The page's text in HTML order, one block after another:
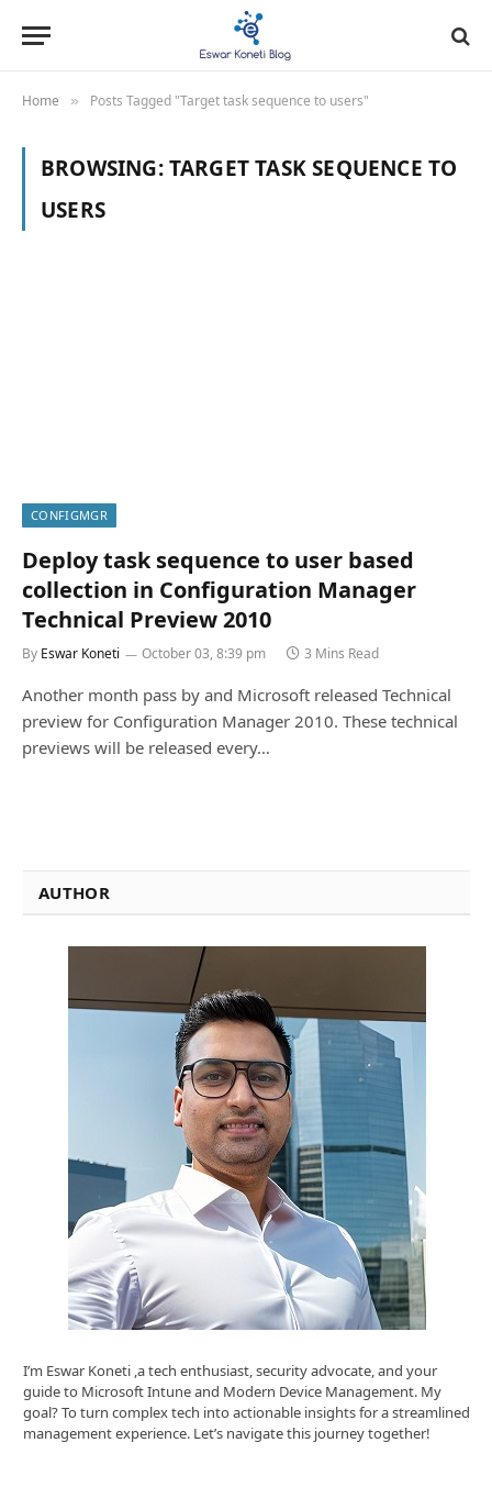
Home » Posts Tagged "Target task sequence to users"
BROWSING:TARGET TASK SEQUENCE TO
USERS
CONFIGMGR
Deploy task sequence to user based
collection in Configuration Manager
Technical Preview 2010
By Eswar Koneti October 03, 8:39 pm 3 Mins Read
Another month pass by and Microsoft released Technical
preview for Configuration Manager 2010. These technical
previews will be released every…
AUTHOR
I’m Eswar Koneti ,a tech enthusiast, security advocate, and your
guide to Microsoft Intune and Modern Device Management. My
goal? To turn complex tech into actionable insights for a streamlined
management experience. Let’s navigate this journey together!